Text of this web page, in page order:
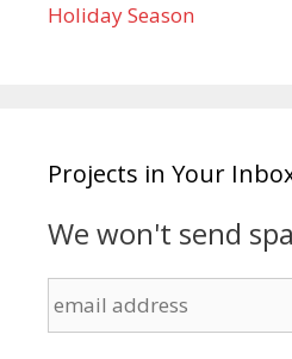
Holiday Season
Projects in Your
We won't send